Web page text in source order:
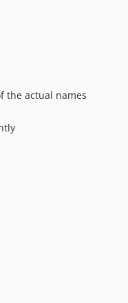
the actual names